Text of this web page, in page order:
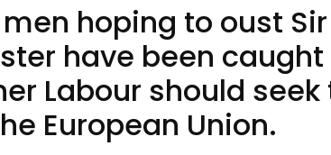
hoping to oust
have been
Labour should
European Union.